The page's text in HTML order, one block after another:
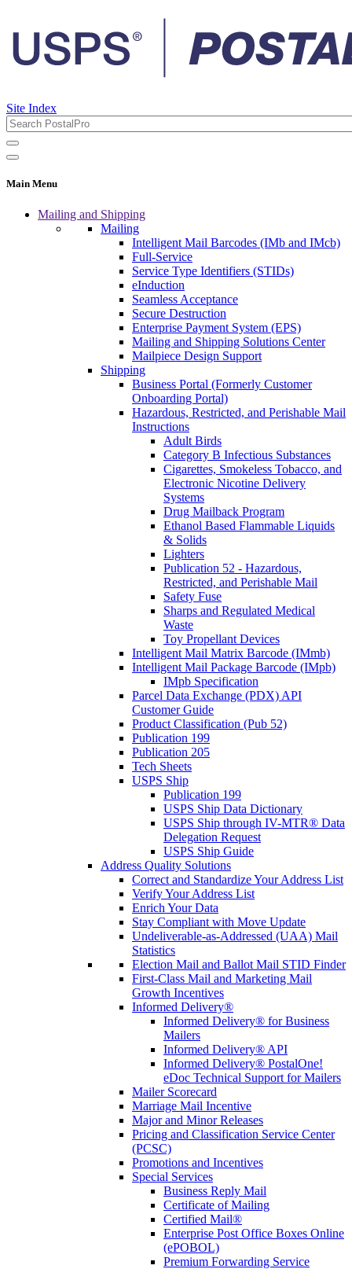
Site Index
Main Menu
Mailing and Shipping
Mailing
Intelligent Mail Barcodes (IMb and IMcb)
Full-Service
Service Type Identifiers (STIDs)
eInduction
Seamless Acceptance
Secure Destruction
Enterprise Payment System (EPS)
Mailing and Shipping Solutions Center
Mailpiece Design Support
Shipping
Business Portal (Formerly Customer
Onboarding Portal)
Hazardous, Restricted, and Perishable Mail
Instructions
Adult Birds
Category B Infectious Substances
Cigarettes, Smokeless Tobacco, and
Electronic Nicotine Delivery
Systems
Drug Mailback Program
Ethanol Based Flammable Liquids
& Solids
Lighters
Publication 52 - Hazardous,
Restricted, and Perishable Mail
Safety Fuse
Sharps and Regulated Medical
Waste
Toy Propellant Devices
Intelligent Mail Matrix Barcode (IMmb)
Intelligent Mail Package Barcode (IMpb)
IMpb Specification
Parcel Data Exchange (PDX) API
Customer Guide
Product Classification (Pub 52)
Publication 199
Publication 205
Tech Sheets
USPS Ship
Publication 199
USPS Ship Data Dictionary
USPS Ship through IV-MTR® Data
Delegation Request
USPS Ship Guide
Address Quality Solutions
Correct and Standardize Your Address List
Verify Your Address List
Enrich Your Data
Stay Compliant with Move Update
Undeliverable-as-Addressed (UAA) Mail
Statistics
Election Mail and Ballot Mail STID Finder
First-Class Mail and Marketing Mail
Growth Incentives
Informed Delivery®
Informed Delivery® for Business
Mailers
Informed Delivery® API
Informed Delivery® PostalOne!
eDoc Technical Support for Mailers
Mailer Scorecard
Marriage Mail Incentive
Major and Minor Releases
Pricing and Classification Service Center
(PCSC)
Promotions and Incentives
Special Services
Business Reply Mail
Certificate of Mailing
Certified Mail®
Enterprise Post Office Boxes Online
(ePOBOL)
Premium Forwarding Service